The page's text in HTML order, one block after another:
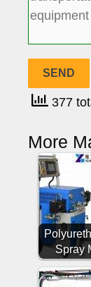
377
More
Spray